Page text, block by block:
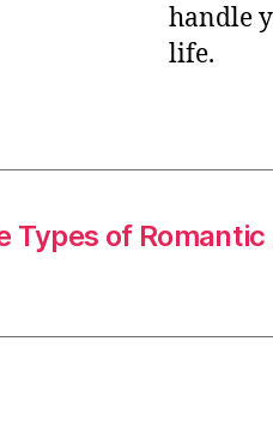
handle
life.
Types of